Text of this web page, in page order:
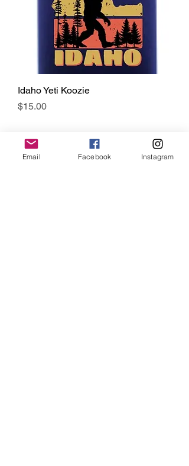
Idaho Yeti Koozie
Price
$15.00
CONTACT US
Email Facebook Instagram